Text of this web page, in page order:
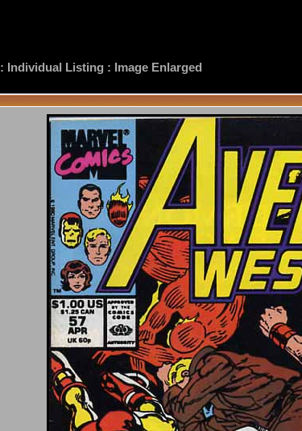
: Individual Listing : Image Enlarged